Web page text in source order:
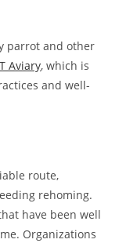
parrot and other
Aviary, which is
and well-
route,
rehoming.
have been well
Organizations